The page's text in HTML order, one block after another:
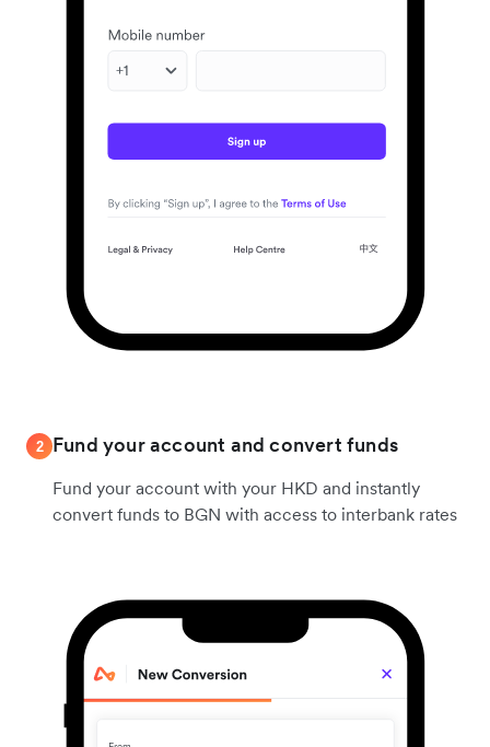
2 Fund your account and convert funds
Fund your account with your HKD and instantly
convert funds to BGN with access to interbank rates